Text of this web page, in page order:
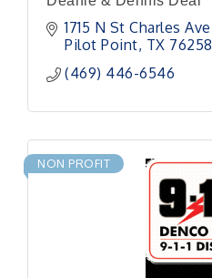
1715 N St Charles Ave
Pilot Point TX 76258
(469) 446-6546
NON PROFIT